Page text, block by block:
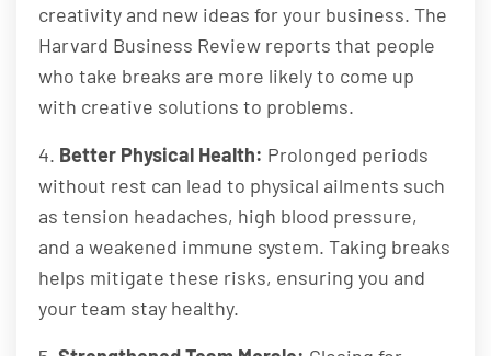
creativity and new ideas for your business. The
Harvard Business Review reports that people
who take breaks are more likely to come up
with creative solutions to problems.
4. Better Physical Health: Prolonged periods
without rest can lead to physical ailments such
as tension headaches, high blood pressure,
and a weakened immune system. Taking breaks
helps mitigate these risks, ensuring you and
your team stay healthy.